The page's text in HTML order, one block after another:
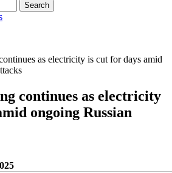
as electricity is cut for days amid
continues as electricity
ongoing Russian